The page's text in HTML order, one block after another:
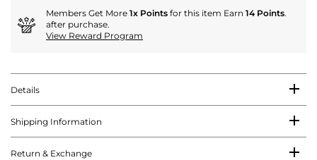
Members Get More 1x Points for this item Earn 14 Points.
after purchase.
View Reward Program
Details
Shipping Information
Return & Exchange